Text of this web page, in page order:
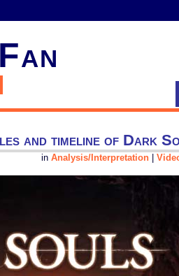
and timeline of Dark
in Analysis/Interpretation